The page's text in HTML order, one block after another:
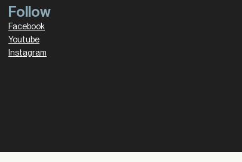
Follow
Facebook
Youtube
Instagram